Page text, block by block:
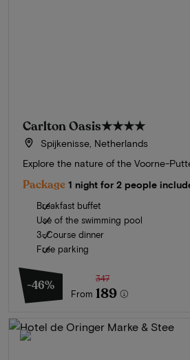
Carlton Oasis★★★★
Spijkenisse, Netherlands
Explore the nature of the Voorne-
Package 1 night for 2 people
Breakfast buffet
Use of the swimming pool
3-Course dinner
Free parking
-46%
From
347
189